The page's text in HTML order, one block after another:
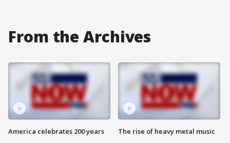
From the Archives
America celebrates 200 years The rise of heavy metal music